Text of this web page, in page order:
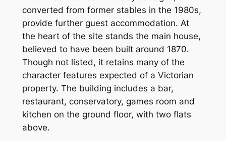
converted from former stables in the 1980s,
provide further guest accommodation. At
the heart of the site stands the main house,
believed to have been built around 1870.
Though not listed, it retains many of the
character features expected of a Victorian
property. The building includes a bar,
restaurant, conservatory, games room and
kitchen on the ground floor, with two flats
above.